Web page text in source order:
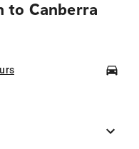
to Canberra